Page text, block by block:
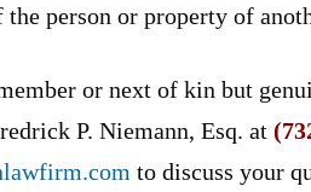
the person or property of
or next of kin but
P. Niemann, Esq. at
to discuss your